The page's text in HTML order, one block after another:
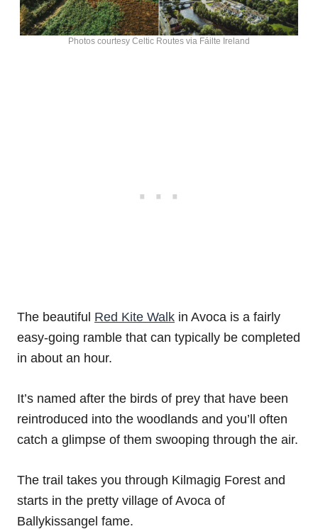
Photos courtesy Celtic Routes via Fáilte Ireland
The beautiful Red Kite Walk in Avoca is a fairly
easy-going ramble that can typically be completed
in about an hour.
It’s named after the birds of prey that have been
reintroduced into the woodlands and you’ll often
catch a glimpse of them swooping through the air.
The trail takes you through Kilmagig Forest and
starts in the pretty village of Avoca of
Ballykissangel fame.